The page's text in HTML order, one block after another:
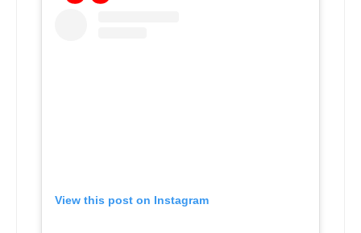
View this post on Instagram